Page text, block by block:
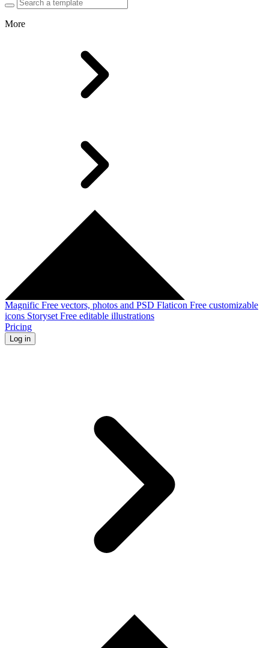
More
Magnific Free vectors, photos and PSD Flaticon Free customizable
icons Storyset Free editable illustrations
Pricing
Log in